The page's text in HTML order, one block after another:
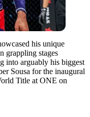
his unique
grappling stages
into arguably his biggest
Sousa for the inaugural
Title at ONE on